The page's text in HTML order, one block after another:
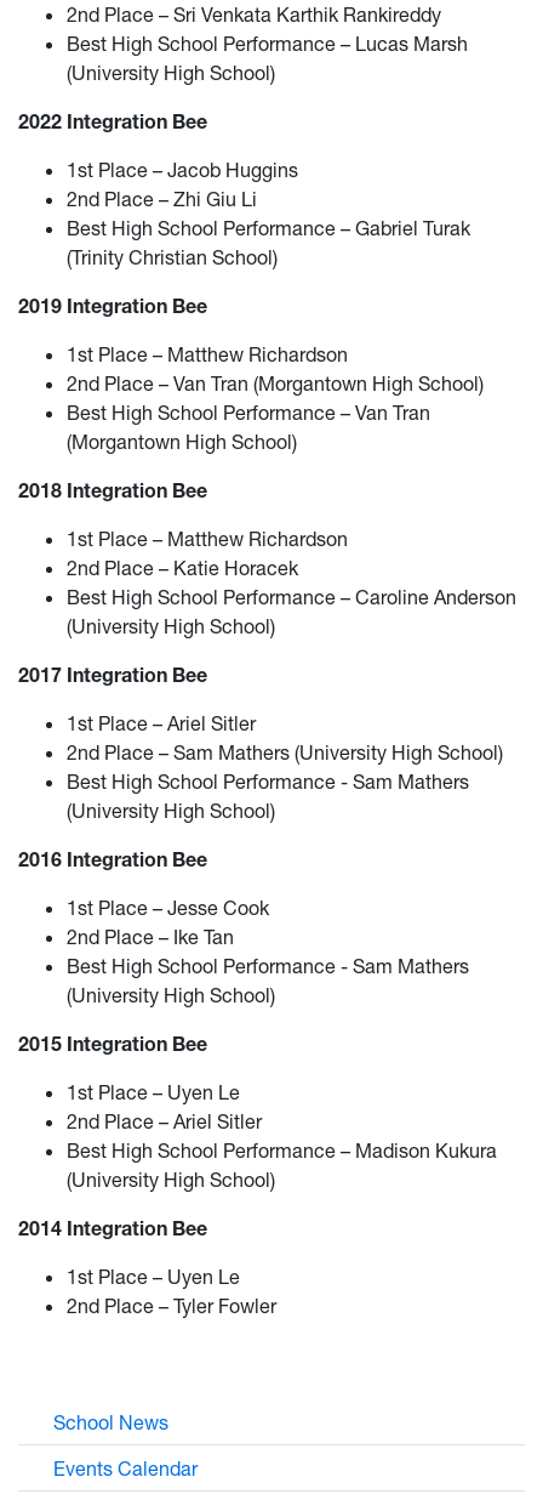
2nd Place – Sri Venkata Karthik Rankireddy
Best High School Performance – Lucas Marsh
(University High School)
2022 Integration Bee
1st Place – Jacob Huggins
2nd Place – Zhi Giu Li
Best High School Performance – Gabriel Turak
(Trinity Christian School)
2019 Integration Bee
1st Place – Matthew Richardson
2nd Place – Van Tran (Morgantown High School)
Best High School Performance – Van Tran
(Morgantown High School)
2018 Integration Bee
1st Place – Matthew Richardson
2nd Place – Katie Horacek
Best High School Performance – Caroline Anderson
(University High School)
2017 Integration Bee
1st Place – Ariel Sitler
2nd Place – Sam Mathers (University High School)
Best High School Performance - Sam Mathers
(University High School)
2016 Integration Bee
1st Place – Jesse Cook
2nd Place – Ike Tan
Best High School Performance - Sam Mathers
(University High School)
2015 Integration Bee
1st Place – Uyen Le
2nd Place – Ariel Sitler
Best High School Performance – Madison Kukura
(University High School)
2014 Integration Bee
1st Place – Uyen Le
2nd Place – Tyler Fowler
School News
Events Calendar